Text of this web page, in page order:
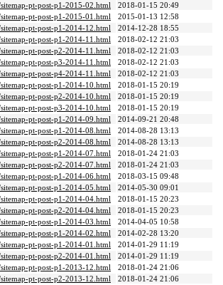
pt-post-p1-2015-02.html
2018-01-15 20:49
pt-post-p1-2015-01.html
2015-01-13 12:58
pt-post-p1-2014-12.html
2014-12-28 18:55
pt-post-p1-2014-11.html
2018-02-12 21:03
pt-post-p2-2014-11.html
2018-02-12 21:03
pt-post-p3-2014-11.html
2018-02-12 21:03
pt-post-p4-2014-11.html
2018-02-12 21:03
pt-post-p1-2014-10.html
2018-01-15 20:19
pt-post-p2-2014-10.html
2018-01-15 20:19
pt-post-p3-2014-10.html
2018-01-15 20:19
pt-post-p1-2014-09.html
2014-09-21 20:48
pt-post-p1-2014-08.html
2014-08-28 13:13
pt-post-p2-2014-08.html
2014-08-28 13:13
pt-post-p1-2014-07.html
2018-01-24 21:03
pt-post-p2-2014-07.html
2018-01-24 21:03
pt-post-p1-2014-06.html
2018-03-15 09:48
pt-post-p1-2014-05.html
2014-05-30 09:01
pt-post-p1-2014-04.html
2018-01-15 20:23
pt-post-p2-2014-04.html
2018-01-15 20:23
pt-post-p1-2014-03.html
2014-04-05 10:58
pt-post-p1-2014-02.html
2014-02-28 13:20
pt-post-p1-2014-01.html
2014-01-29 11:19
pt-post-p2-2014-01.html
2014-01-29 11:19
pt-post-p1-2013-12.html
2018-01-24 21:06
pt-post-p2-2013-12.html
2018-01-24 21:06